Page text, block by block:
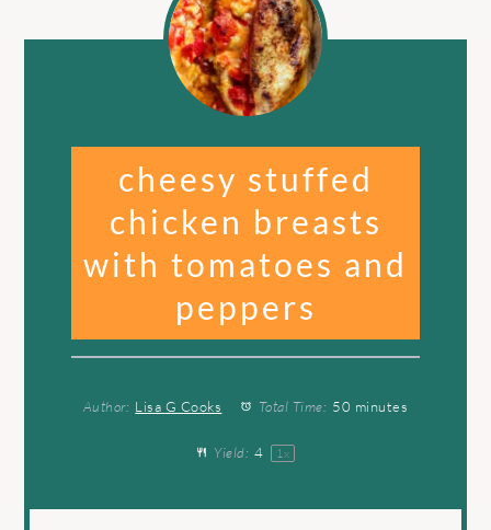
cheesy stuffed
chicken breasts
with tomatoes and
peppers
Author: Lisa G Cooks Total Time: 50 minutes
Yield: 4 1x